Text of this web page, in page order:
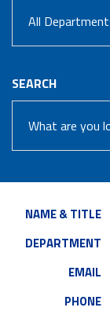
SEARCH
NAME & TITLE
DEPARTMENT
EMAIL
PHONE